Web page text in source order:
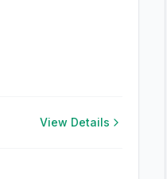
View Details